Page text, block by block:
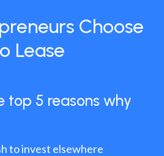
Choose
Lease
top 5 reasons why
to invest elsewhere